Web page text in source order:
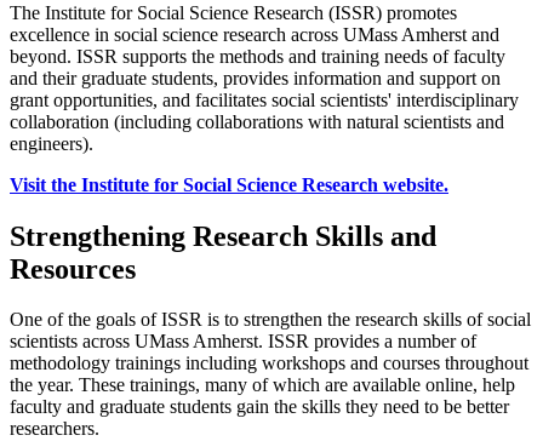
The Institute for Social Science Research (ISSR) promotes
excellence in social science research across UMass Amherst and
beyond. ISSR supports the methods and training needs of faculty
and their graduate students, provides information and support on
grant opportunities, and facilitates social scientists' interdisciplinary
collaboration (including collaborations with natural scientists and
engineers).
Visit the Institute for Social Science Research website.
Strengthening Research Skills and
Resources
One of the goals of ISSR is to strengthen the research skills of social
scientists across UMass Amherst. ISSR provides a number of
methodology trainings including workshops and courses throughout
the year. These trainings, many of which are available online, help
faculty and graduate students gain the skills they need to be better
researchers.